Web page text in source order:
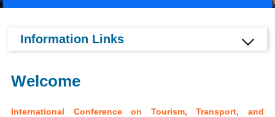
Information Links
Welcome
International Conference on Tourism, Transport, and